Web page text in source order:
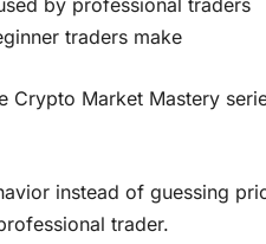
traders make
Crypto Market Mastery
instead of guessing
trader.